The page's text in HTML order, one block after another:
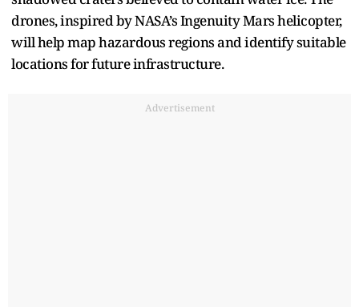
drones, inspired by NASA’s Ingenuity Mars helicopter,
will help map hazardous regions and identify suitable
locations for future infrastructure.
Advertisement